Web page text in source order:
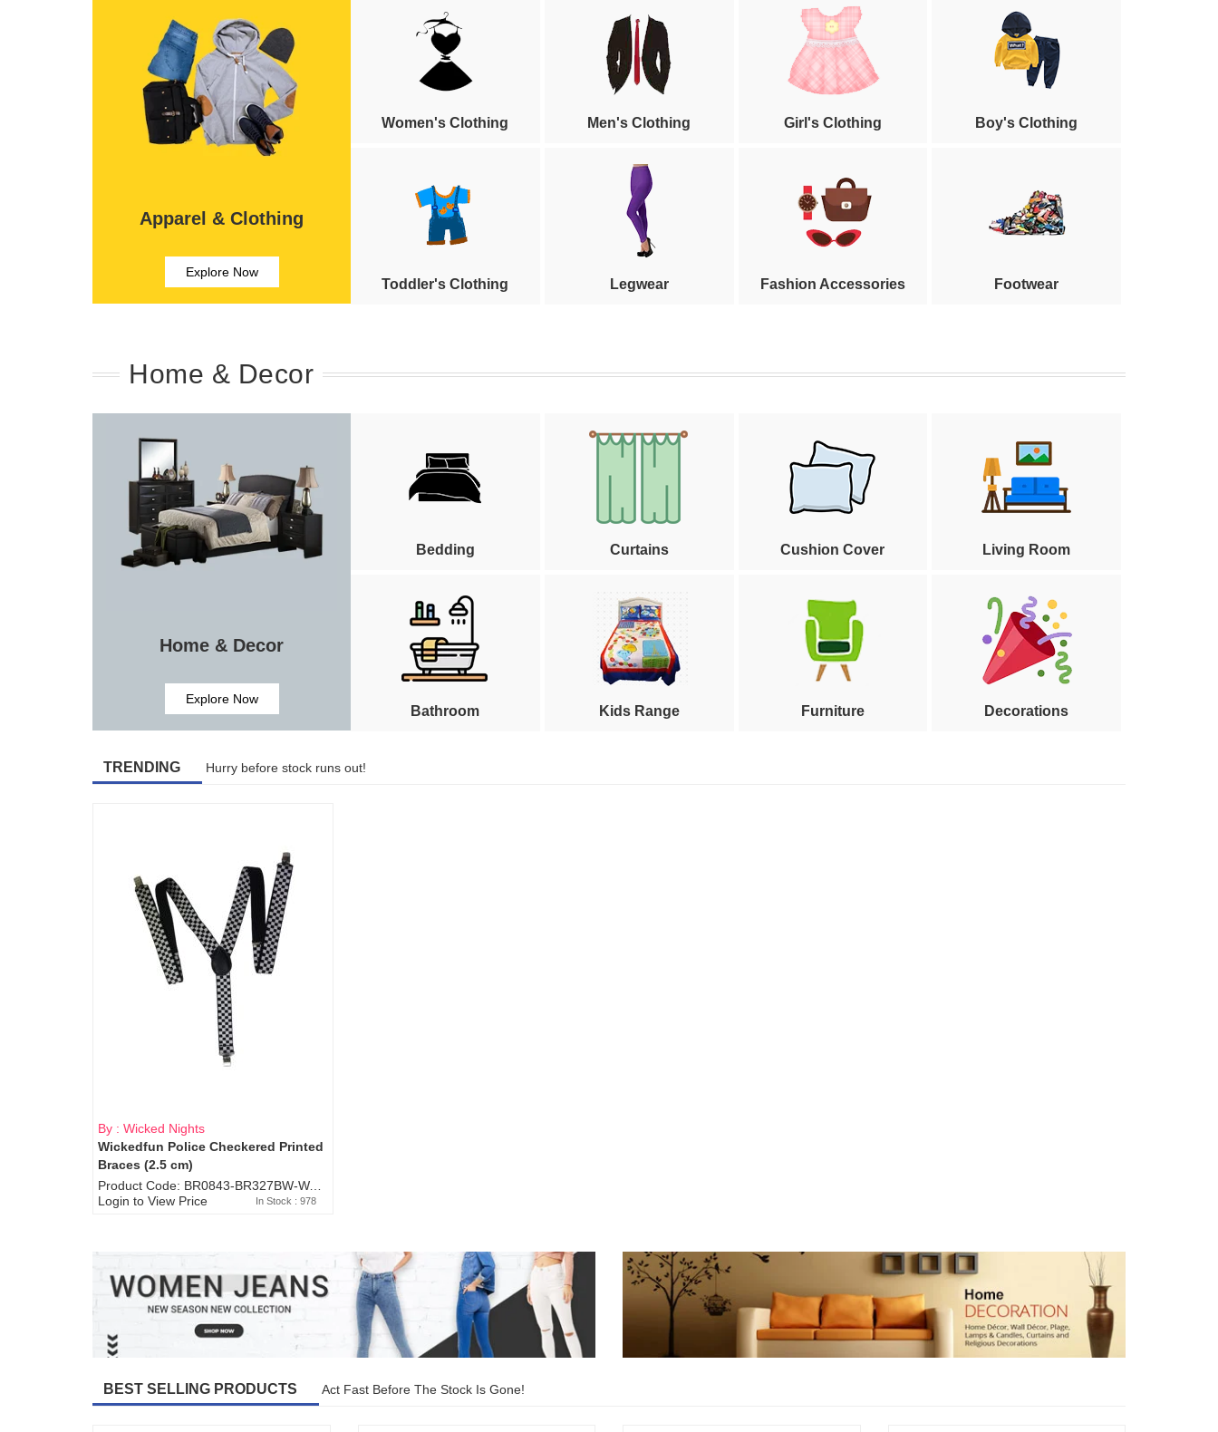
Apparel & Clothing
Explore Now
Women's Clothing Men's Clothing Girl's Clothing Boy's Clothing
Toddler's Clothing Legwear Fashion Accessories Footwear
Home & Decor
Home & Decor
Explore Now
Bedding Curtains Cushion Cover Living Room
Bathroom Kids Range Furniture Decorations
TRENDING Hurry before stock runs out!
By : Wicked Nights
Wickedfun Police Checkered Printed
Braces (2.5 cm)
Product Code: BR0843-BR327BW-WA7073
Login to View Price
In Stock : 978
BEST SELLING PRODUCTS Act Fast Before The Stock Is Gone!